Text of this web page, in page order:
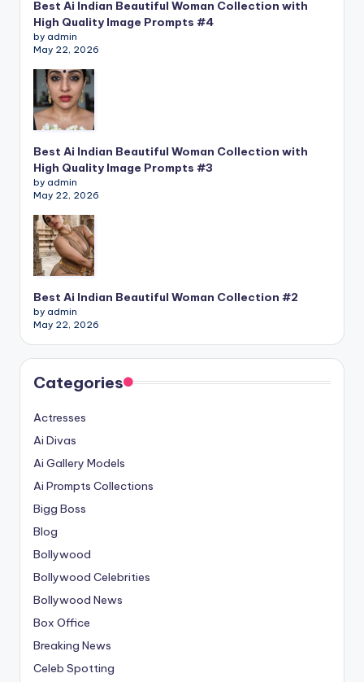
Best Ai Indian Beautiful Woman Collection with
High Quality Image Prompts #4
by admin
May 22, 2026
Best Ai Indian Beautiful Woman Collection with
High Quality Image Prompts #3
by admin
May 22, 2026
Best Ai Indian Beautiful Woman Collection #2
by admin
May 22, 2026
Categories
Actresses
Ai Divas
Ai Gallery Models
Ai Prompts Collections
Bigg Boss
Blog
Bollywood
Bollywood Celebrities
Bollywood News
Box Office
Breaking News
Celeb Spotting